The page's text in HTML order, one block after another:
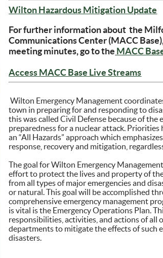
Wilton Hazardous Mitigation Update
For further information about the
Communications Center (MACC
meeting minutes, go to the MACC
Access MACC Base Live Streams
Wilton Emergency Management
town in preparing for and responding to
this was called Civil Defense because of the
preparedness for a nuclear attack.
an “All Hazards” approach which
response, recovery and mitigation,
The goal for Wilton Emergency
effort to protect the lives and property of
from all types of major emergencies and
or natural. This goal will be accomplished
comprehensive emergency management
is vital is the Emergency Operations Plan.
responsibilities, activities, and actions of all
departments to mitigate the effects of such
disasters.